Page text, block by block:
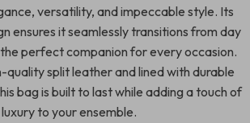
versatility, and impeccable style. Its
ensures it seamlessly transitions from day
perfect companion for every occasion.
split leather and lined with durable
bag is built to last while adding a touch of
luxury to your ensemble.